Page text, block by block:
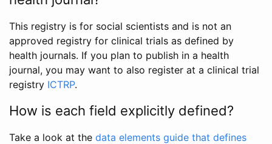
This registry is for social scientists and is not an
approved registry for clinical trials as defined by
health journals. If you plan to publish in a health
journal, you may want to also register at a clinical trial
registry ICTRP.
How is each field explicitly defined?
Take a look at the data elements guide that defines